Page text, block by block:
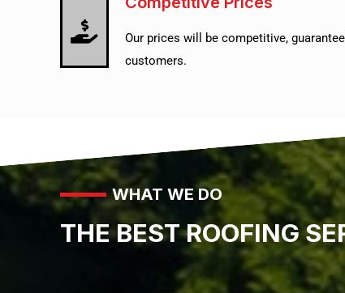
Our prices will be competitive,
customers.
WHAT WE DO
THE BEST ROOFING